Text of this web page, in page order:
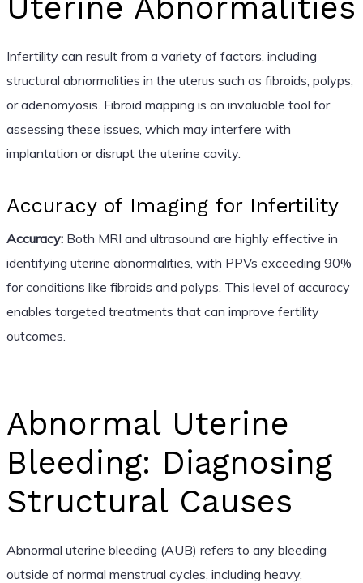
Infertility can result from a variety of factors, including
structural abnormalities in the uterus such as fibroids, polyps,
or adenomyosis. Fibroid mapping is an invaluable tool for
assessing these issues, which may interfere with
implantation or disrupt the uterine cavity.
Accuracy of Imaging for Infertility
Accuracy:Both MRI and ultrasound are highly effective in
identifying uterine abnormalities, with PPVs exceeding 90%
for conditions like fibroids and polyps. This level of accuracy
enables targeted treatments that can improve fertility
outcomes.
Abnormal Uterine
Bleeding: Diagnosing
Structural Causes
Abnormal uterine bleeding (AUB) refers to any bleeding
outside of normal menstrual cycles, including heavy,